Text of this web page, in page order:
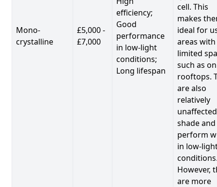
Mono-
crystalline
£5,000 -
£7,000
efficiency;
Good
performance
in low-light
conditions;
Long lifespan
cell. This
makes
ideal for
areas with
limited
such as on
rooftops.
are also
relatively
shade and
perform
in low-
However,
are more